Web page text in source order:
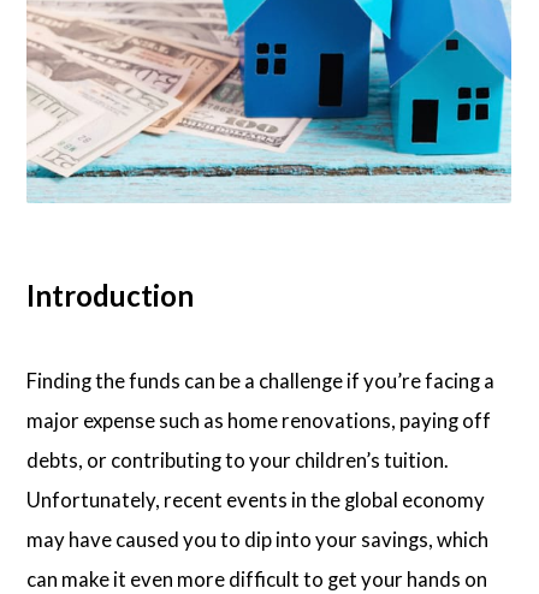
Introduction
Finding the funds can be a challenge if you’re facing a
major expense such as home renovations, paying off
debts, or contributing to your children’s tuition.
Unfortunately, recent events in the global economy
may have caused you to dip into your savings, which
can make it even more difficult to get your hands on